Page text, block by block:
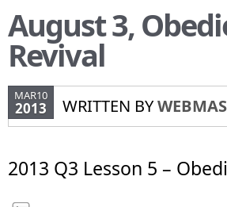
August 3,
Revival
MAR10
2013 WRITTEN BY
2013 Q3 Lesson 5 –